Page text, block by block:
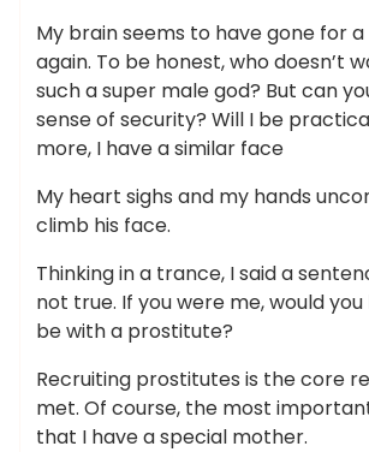
My brain seems to have gone for
again. To be honest, who doesn’t
such a super male god? But can
sense of security? Will I be
more, I have a similar face
My heart sighs and my hands
climb his face.
Thinking in a trance, I said a
not true. If you were me, would
be with a prostitute?
Recruiting prostitutes is the core
met. Of course, the most
that I have a special mother.